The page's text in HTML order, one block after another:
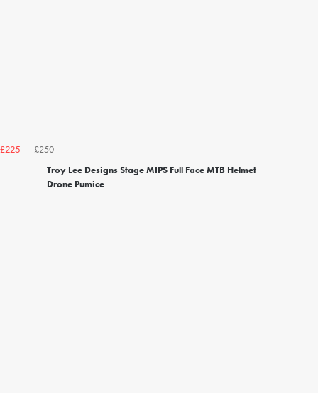
£225
£250
Troy Lee Designs Stage MIPS Full Face MTB Helmet
Drone Pumice